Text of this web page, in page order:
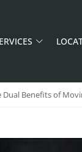
Benefits of